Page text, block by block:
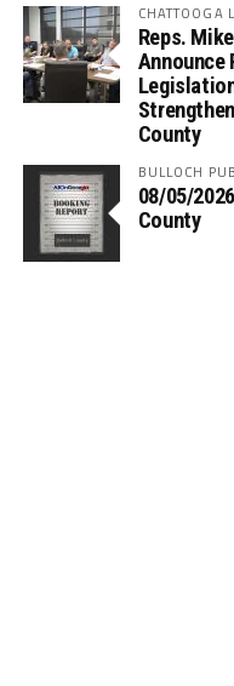
CHATTOOGA
Reps.
Announce
County
BULLOCH
08/05/
County